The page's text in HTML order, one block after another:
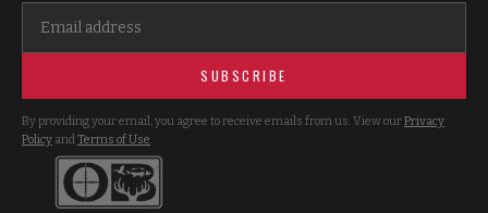
SUBSCRIBE
By providing your email, you agree to receive emails from us. View ourPrivacy
Policy andTerms of Use.